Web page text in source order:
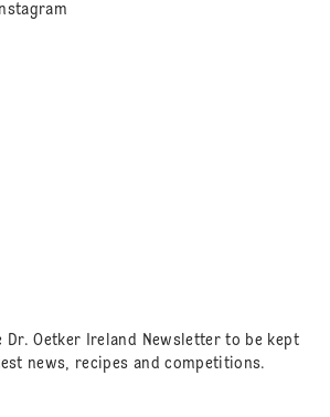
Dr. Oetker Ireland Newsletter to be kept
news, recipes and competitions.